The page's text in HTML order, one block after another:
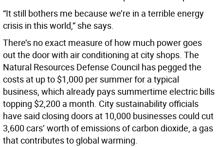
“It still bothers me because we’re in a terrible energy
crisis in this world,” she says.
There’s no exact measure of how much power goes
out the door with air conditioning at city shops. The
Natural Resources Defense Council has pegged the
costs at up to $1,000 per summer for a typical
business, which already pays summertime electric bills
topping $2,200 a month. City sustainability officials
have said closing doors at 10,000 businesses could cut
3,600 cars’ worth of emissions of carbon dioxide, a gas
that contributes to global warming.